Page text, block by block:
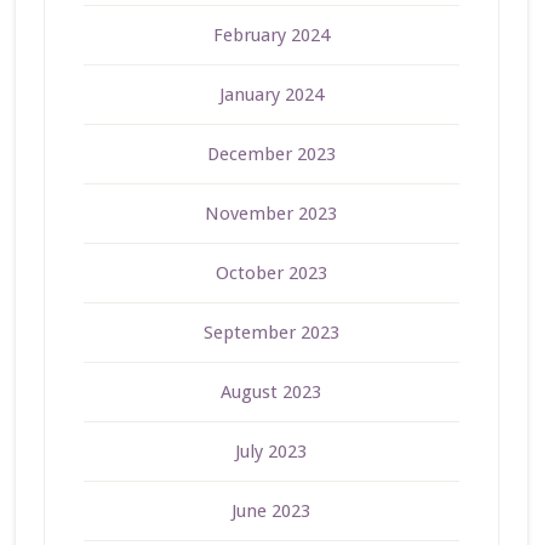
February 2024
January 2024
December 2023
November 2023
October 2023
September 2023
August 2023
July 2023
June 2023